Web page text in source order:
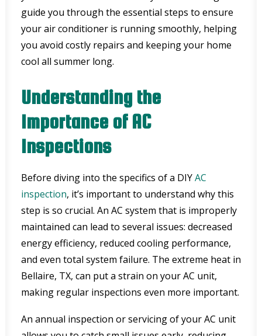
guide you through the essential steps to ensure
your air conditioner is running smoothly, helping
you avoid costly repairs and keeping your home
cool all summer long.
Understanding the
Importance of AC
Inspections
Before diving into the specifics of a DIYAC
inspection, it’s important to understand why this
step is so crucial. An AC system that is improperly
maintained can lead to several issues: decreased
energy efficiency, reduced cooling performance,
and even total system failure. The extreme heat in
Bellaire, TX, can put a strain on your AC unit,
making regular inspections even more important.
An annual inspection or servicing of your AC unit